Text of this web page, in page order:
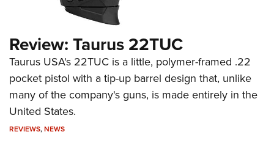
Review: Taurus 22TUC
Taurus USA's 22TUC is a little, polymer-framed .22
pocket pistol with a tip-up barrel design that, unlike
many of the company's guns, is made entirely in the
United States.
REVIEWS,NEWS